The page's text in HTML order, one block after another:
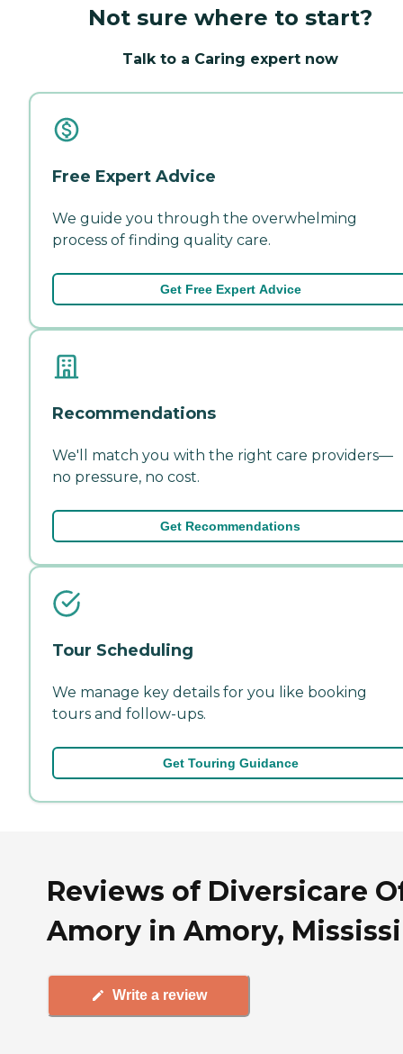
Not sure where to start?
Talk to a Caring expert now
Free Expert Advice
We guide you through the overwhelming
process of finding quality care.
Get Free Expert Advice
Recommendations
We'll match you with the right care providers—
no pressure, no cost.
Get Recommendations
Tour Scheduling
We manage key details for you like booking
tours and follow-ups.
Get Touring Guidance
Reviews of Diversicare
Amory in Amory,
Write a review